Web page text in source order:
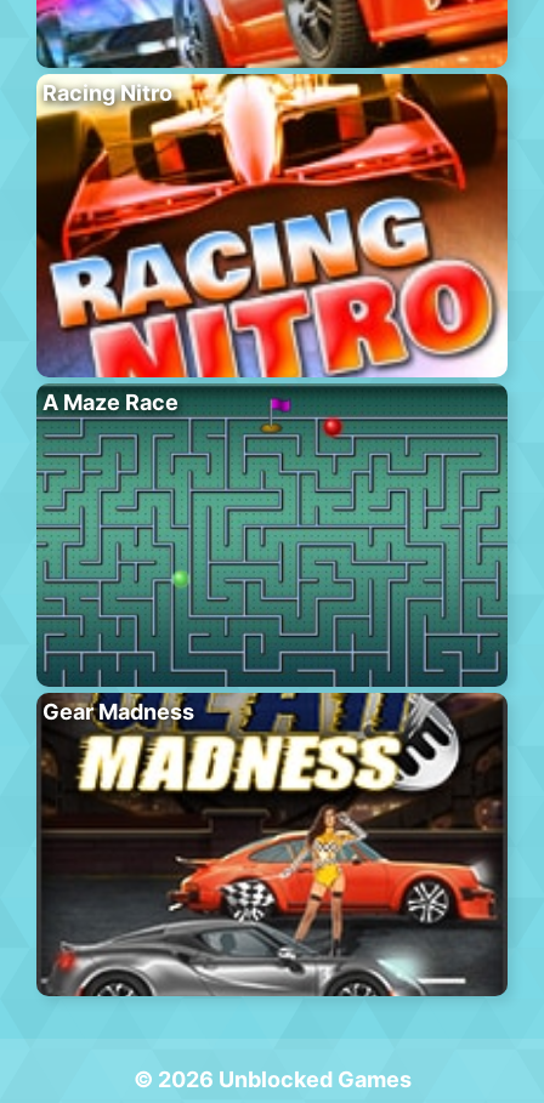
Racing Nitro
A Maze Race
Gear Madness
© 2026 Unblocked Games